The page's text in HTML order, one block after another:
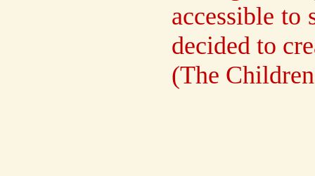
accessible to
decided to
(The